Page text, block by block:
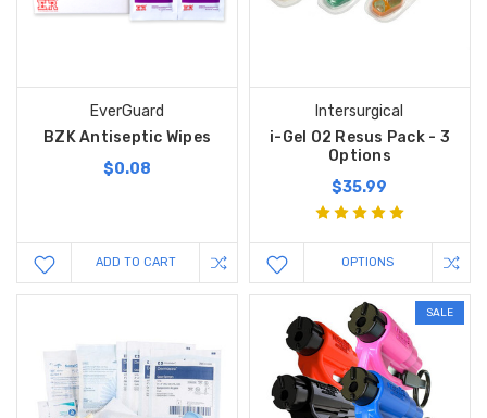
EverGuard
BZK Antiseptic Wipes
$0.08
ADD TO CART
Intersurgical
i-Gel O2 Resus Pack - 3
Options
$35.99
OPTIONS
SALE